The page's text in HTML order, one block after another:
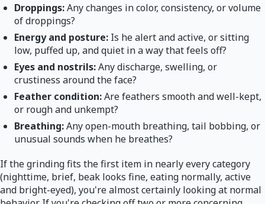
Droppings:Any changes in color, consistency, or volume
of droppings?
Energy and posture: Is he alert and active, or sitting
low, puffed up, and quiet in a way that feels off?
Eyes and nostrils:Any discharge, swelling, or
crustiness around the face?
Feather condition:Are feathers smooth and well-kept,
or rough and unkempt?
Breathing:Any open-mouth breathing, tail bobbing, or
unusual sounds when he breathes?
If the grinding fits the first item in nearly every category
(nighttime, brief, beak looks fine, eating normally, active
and bright-eyed), you're almost certainly looking at normal